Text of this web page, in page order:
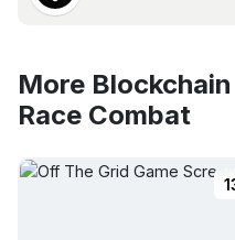
More
Race Combat